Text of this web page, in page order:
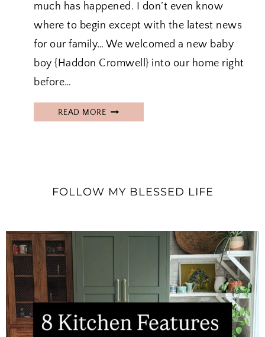
much has happened. I don’t even know
where to begin except with the latest news
for our family… We welcomed a new baby
boy {Haddon Cromwell} into our home right
before…
READ MOREH
A
H
S
O
FOLLOW MY BLESSED LIFE